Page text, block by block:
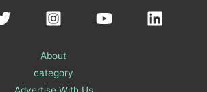
About
category